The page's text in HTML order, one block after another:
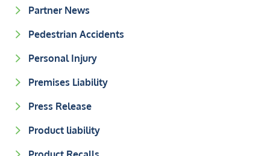
Partner News
Pedestrian Accidents
Personal Injury
Premises Liability
Press Release
Product liability